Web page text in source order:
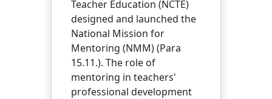
Teacher Education (NCTE)
designed and launched the
National Mission for
Mentoring (NMM) (Para
15.11.). The role of
mentoring in teachers'
professional development